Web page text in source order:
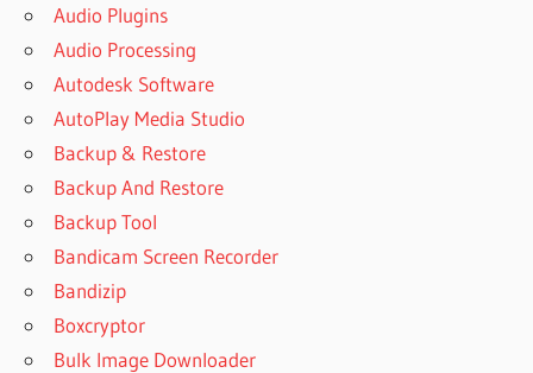
Audio Plugins
Audio Processing
Autodesk Software
AutoPlay Media Studio
Backup & Restore
Backup And Restore
Backup Tool
Bandicam Screen Recorder
Bandizip
Boxcryptor
Bulk Image Downloader